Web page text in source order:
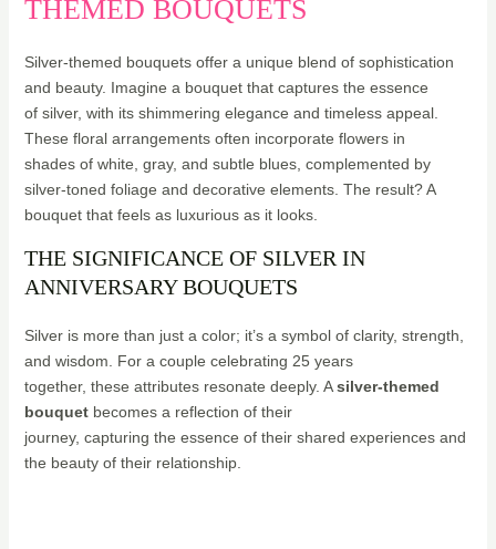
THEMED BOUQUETS
Silver-themed bouquets offer a unique blend of sophistication
and beauty. Imagine a bouquet that captures the essence
of silver, with its shimmering elegance and timeless appeal.
These floral arrangements often incorporate flowers in
shades of white, gray, and subtle blues, complemented by
silver-toned foliage and decorative elements. The result? A
bouquet that feels as luxurious as it looks.
THE SIGNIFICANCE OF SILVER IN
ANNIVERSARY BOUQUETS
Silver is more than just a color; it’s a symbol of clarity, strength,
and wisdom. For a couple celebrating 25 years
together, these attributes resonate deeply. Asilver-themed
bouquetbecomes a reflection of their
journey, capturing the essence of their shared experiences and
the beauty of their relationship.